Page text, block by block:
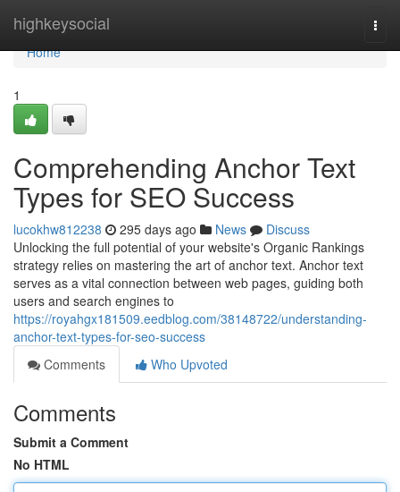
highkeysocial
Home
Home
1
Comprehending Anchor Text
Types for SEO Success
lucokhw812238 295 days ago News
Discuss
Unlocking the full potential of your website's Organic Rankings
strategy relies on mastering the art of anchor text. Anchor text
serves as a vital connection between web pages, guiding both
users and search engines to
https://royahgx181509.eedblog.com/38148722/understanding-
anchor-text-types-for-seo-success
Comments
Who Upvoted
Comments
Submit a Comment
No HTML